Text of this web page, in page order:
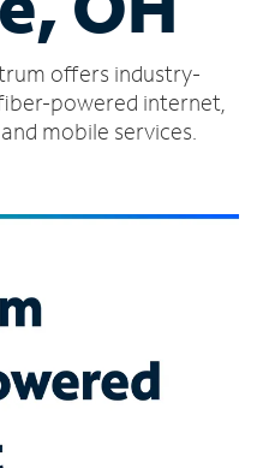
offers industry-
powered internet,
mobile services.